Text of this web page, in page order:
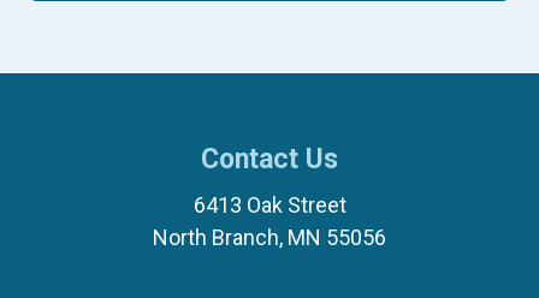
Contact Us
6413 Oak Street
North Branch, MN 55056